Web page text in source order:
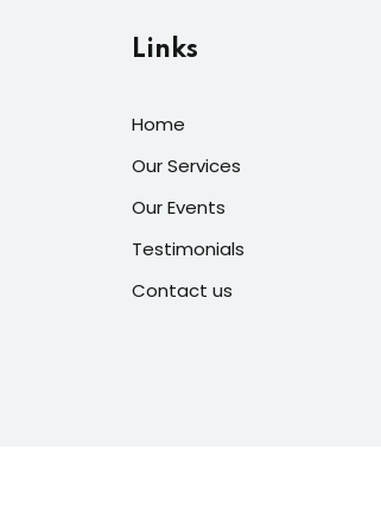
Links
Home
Our Services
Our Events
Testimonials
Contact us